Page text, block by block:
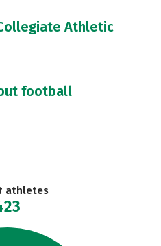
Athletic
football
athletes